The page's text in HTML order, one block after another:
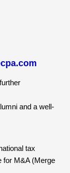
and a well-
tax
for M&A (Merge